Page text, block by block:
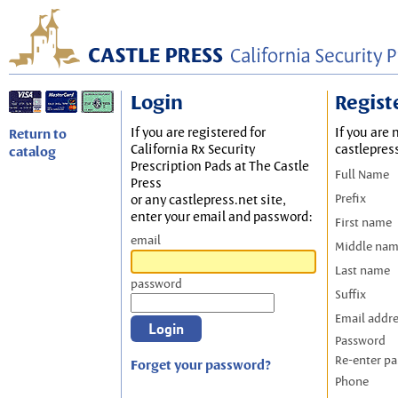
Return to
catalog
Login
If you are registered for
California Rx Security
Prescription Pads at The Castle
Press
or any castlepress.net site,
enter your email and password:
email
password
Forget your password?
If you are
Full Name
Prefix
First name
Middle
Last name
Suffix
Email
Password
Re-enter
Phone